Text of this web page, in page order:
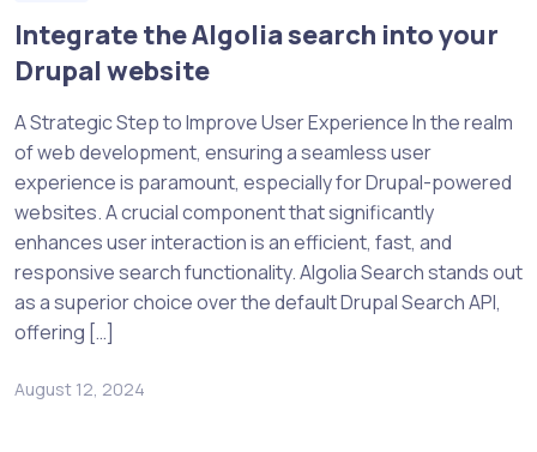
Integrate the Algolia search into your
Drupal website
A Strategic Step to Improve User Experience In the realm
of web development, ensuring a seamless user
experience is paramount, especially for Drupal-powered
websites. A crucial component that significantly
enhances user interaction is an efficient, fast, and
responsive search functionality. Algolia Search stands out
as a superior choice over the default Drupal Search API,
offering […]
August 12, 2024